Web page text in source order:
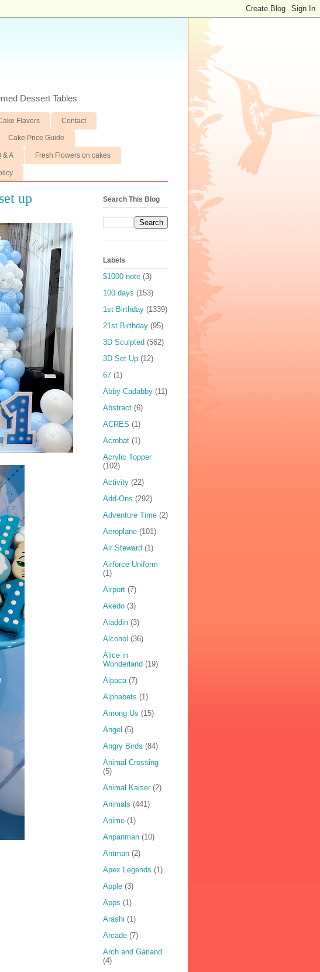
Dessert Tables
Flavors Contact
Cake Price Guide
& A Fresh Flowers on cakes
up Search This Blog
Labels
$1000 note (3)
100 days (153)
1st Birthday (1339)
21st Birthday (95)
3D Sculpted (562)
3D Set Up (12)
67 (1)
Abby Cadabby (11)
Abstract (6)
ACRES (1)
Acrobat (1)
Acrylic Topper
(102)
Activity (22)
Add-Ons (292)
Adventure Time (2)
Aeroplane (101)
Air Steward (1)
Airforce Uniform
(1)
Airport (7)
Akedo (3)
Aladdin (3)
Alcohol (36)
Alice in
Wonderland (19)
Alpaca (7)
Alphabets (1)
Among Us (15)
Angel (5)
Angry Birds (84)
Animal Crossing
(5)
Animal Kaiser (2)
Animals (441)
Anime (1)
Anpanman (10)
Antman (2)
Apex Legends (1)
Apple (3)
Apps (1)
Arashi (1)
Arcade (7)
Arch and Garland
(4)